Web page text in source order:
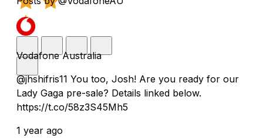
Vodafone Australia
@jhshifris11 You too, Josh! Are you ready for our
Lady Gaga pre-sale? Details linked below.
https://t.co/58z3S45Mh5
1 year ago